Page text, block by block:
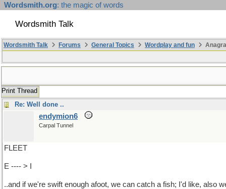
Wordsmith.org: the magic of words
Wordsmith Talk
Wordsmith Talk Forums General Topics Wordplay and fun
Print Thread
Re: Well done ..
endymion6
Carpal Tunnel
FLEET
E ---- > I
..and if we're swift enough afoot, we can catch a fish; I'd like, also